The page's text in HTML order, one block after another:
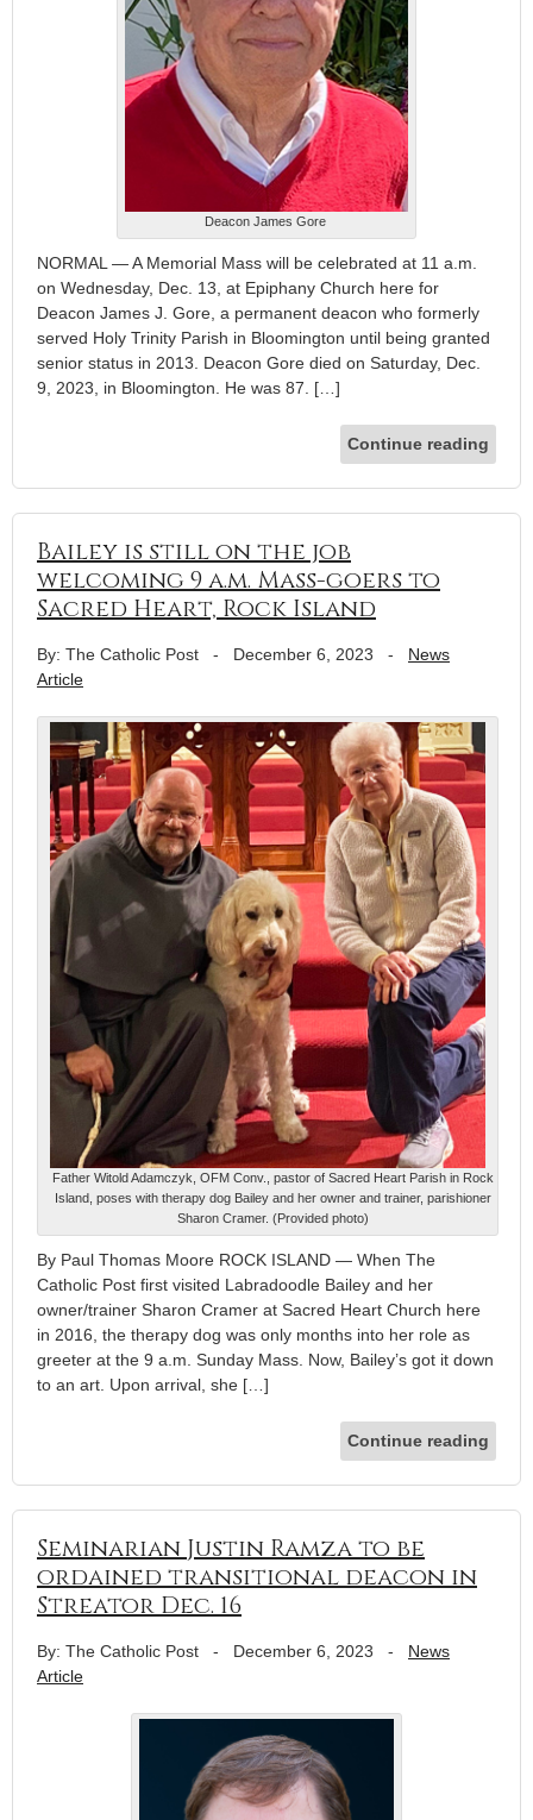
Deacon James Gore
NORMAL — A Memorial Mass will be celebrated at 11 a.m.
on Wednesday, Dec. 13, at Epiphany Church here for
Deacon James J. Gore, a permanent deacon who formerly
served Holy Trinity Parish in Bloomington until being granted
senior status in 2013. Deacon Gore died on Saturday, Dec.
9, 2023, in Bloomington. He was 87. […]
Continue reading
Bailey is still on the job
welcoming 9 a.m. Mass-goers to
Sacred Heart, Rock Island
By: The Catholic Post - December 6, 2023 - News
Article
Father Witold Adamczyk, OFM Conv., pastor of Sacred Heart Parish in Rock
Island, poses with therapy dog Bailey and her owner and trainer, parishioner
Sharon Cramer. (Provided photo)
By Paul Thomas Moore ROCK ISLAND — When The
Catholic Post first visited Labradoodle Bailey and her
owner/trainer Sharon Cramer at Sacred Heart Church here
in 2016, the therapy dog was only months into her role as
greeter at the 9 a.m. Sunday Mass. Now, Bailey’s got it down
to an art. Upon arrival, she […]
Continue reading
Seminarian Justin Ramza to be
ordained transitional deacon in
Streator Dec. 16
By: The Catholic Post - December 6, 2023 - News
Article